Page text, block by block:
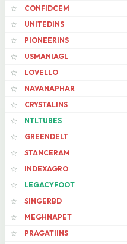
☆ CONFIDCEM
☆
UNITEDINS
☆
PIONEERINS
☆
USMANIAGL
☆
LOVELLO
☆
NAVANAPHAR
☆
CRYSTALINS
☆
NTLTUBES
☆
GREENDELT
☆
STANCERAM
☆
INDEXAGRO
☆
LEGACYFOOT
☆
SINGERBD
☆
MEGHNAPET
☆
PRAGATIINS